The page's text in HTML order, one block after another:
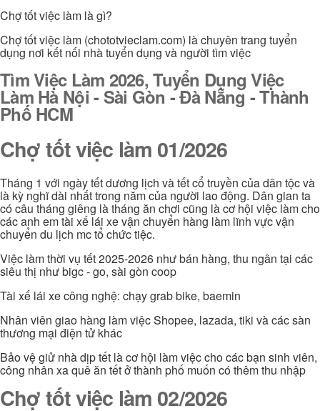
Chợ tốt việc làm là gì?
Chợ tốt việc làm (chototvieclam.com) là chuyên trang tuyển
dụng nơi kết nối nhà tuyển dụng và người tìm việc
Tìm Việc Làm 2026, Tuyển Dụng Việc
Làm Hà Nội - Sài Gòn - Đà Nẵng - Thành
Phố HCM
Chợ tốt việc làm 01/2026
Tháng 1 với ngày tết dương lịch và tết cổ truyền của dân tộc và
là kỳ nghĩ dài nhất trong năm của người lao động. Dân gian ta
có câu tháng giêng là tháng ăn chơi cũng là cơ hội việc làm cho
các anh em tài xế lái xe vận chuyển hàng làm lĩnh vực vận
chuyển du lịch mc tổ chức tiệc.
Việc làm thời vụ tết 2025-2026 như bán hàng, thu ngân tại các
siêu thị như bigc - go, sài gòn coop
Tài xế lái xe công nghệ: chạy grab bike, baemin
Nhân viên giao hàng làm việc Shopee, lazada, tiki và các sàn
thương mại điện tử khác
Bảo vệ giử nhà dịp tết là cơ hội làm việc cho các bạn sinh viên,
công nhân xa quê ăn tết ở thành phố muốn có thêm thu nhập
Chợ tốt việc làm 02/2026